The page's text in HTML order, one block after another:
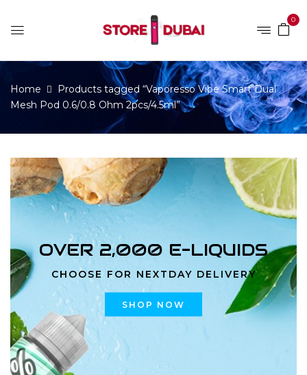
0
Home
Products tagged “Vaporesso Vibe Smart Dual
Mesh Pod 0.6/0.8 Ohm 2pcs/4.5ml”
OVER 2,000 E-LIQUIDS
CHOOSE FOR NEXTDAY DELIVERY
SHOP NOW